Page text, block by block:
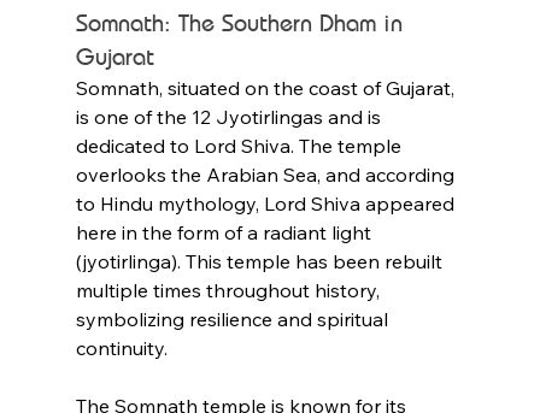
Somnath: The Southern Dham in
Gujarat
Somnath, situated on the coast of Gujarat,
is one of the 12 Jyotirlingas and is
dedicated to Lord Shiva. The temple
overlooks the Arabian Sea, and according
to Hindu mythology, Lord Shiva appeared
here in the form of a radiant light
(jyotirlinga). This temple has been rebuilt
multiple times throughout history,
symbolizing resilience and spiritual
continuity.
The Somnath temple is known for its